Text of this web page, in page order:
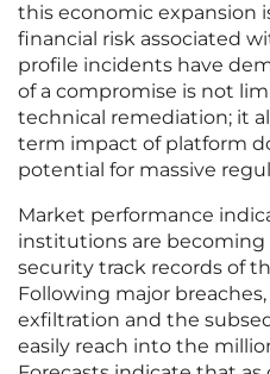
this economic expansion
financial risk associated
profile incidents have
of a compromise is not
technical remediation; it
term impact of platform
potential for massive
Market performance
institutions are
security track records of
Following major
exfiltration and the
easily reach into the